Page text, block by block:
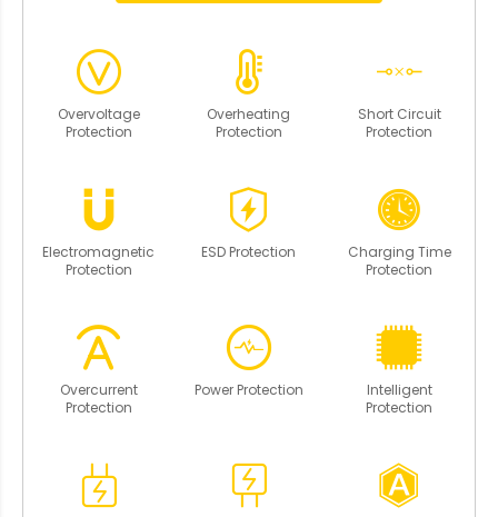
Overvoltage
Protection
Overheating
Protection
Short Circuit
Protection
Electromagnetic
Protection
ESD Protection
Charging Time
Protection
Overcurrent
Protection
Power Protection
Intelligent
Protection